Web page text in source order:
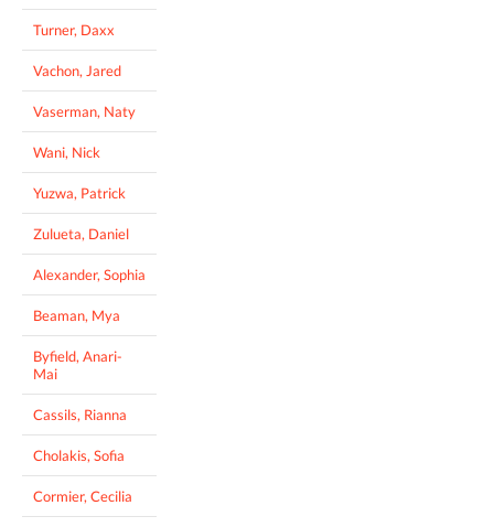
Turner, Daxx
Vachon, Jared
Vaserman, Naty
Wani, Nick
Yuzwa, Patrick
Zulueta, Daniel
Alexander, Sophia
Beaman, Mya
Byfield, Anari-
Mai
Cassils, Rianna
Cholakis, Sofia
Cormier, Cecilia